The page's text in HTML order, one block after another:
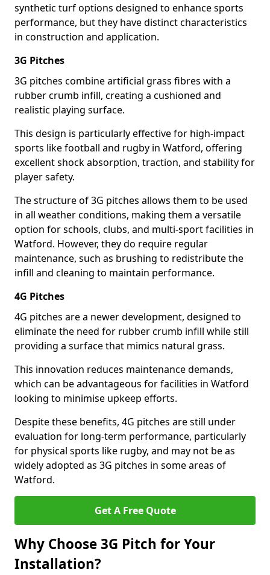
synthetic turf options designed to enhance sports
performance, but they have distinct characteristics
in construction and application.
3G Pitches
3G pitches combine artificial grass fibres with a
rubber crumb infill, creating a cushioned and
realistic playing surface.
This design is particularly effective for high-impact
sports like football and rugby in Watford, offering
excellent shock absorption, traction, and stability for
player safety.
The structure of 3G pitches allows them to be used
in all weather conditions, making them a versatile
option for schools, clubs, and multi-sport facilities in
Watford. However, they do require regular
maintenance, such as brushing to redistribute the
infill and cleaning to maintain performance.
4G Pitches
4G pitches are a newer development, designed to
eliminate the need for rubber crumb infill while still
providing a surface that mimics natural grass.
This innovation reduces maintenance demands,
which can be advantageous for facilities in Watford
looking to minimise upkeep efforts.
Despite these benefits, 4G pitches are still under
evaluation for long-term performance, particularly
for physical sports like rugby, and may not be as
widely adopted as 3G pitches in some areas of
Watford.
Get A Free Quote
Why Choose 3G Pitch for Your
Installation?